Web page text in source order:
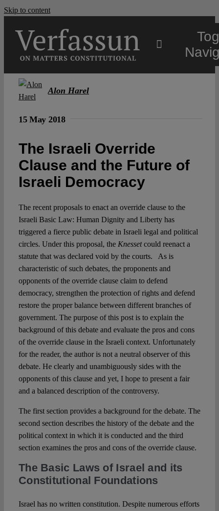
Skip to content
Projects
Open Access
Authors
Spotlight
Alon Harel
15 May 2018
The Israeli Override
Clause and the Future of
Israeli Democracy
The recent proposals to enact an override clause to the
Israeli Basic Law: Human Dignity and Liberty has
triggered a fierce public debate in Israeli legal and political
circles. Under this proposal, the Knessetcould reenact a
statute that was declared void by the courts. As is
characteristic of such debates, the proponents and
opponents of the override clause claim to defend
democracy, strengthen the protection of rights and defend
restore the proper balance between different branches of
government. The purpose of this post is to explain the
background of this debate and evaluate the pros and cons
of the override clause in the Israeli context. Unfortunately
for the reader, the author is not a neutral observer of this
debate. He clearly and unambiguously sides with the
opponents of this clause and yet, I hope to present a fair
and a balanced description of the controversy.
The first section provides a background for the debate. The
second section describes the history of the debate and the
political context in which it is conducted and the third
section examines the pros and cons of the override clause.
The Basic Laws of Israel and its
Constitutional Foundations
Israel has no written constitution. Despite numerous efforts